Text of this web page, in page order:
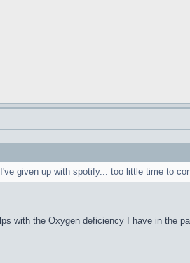
given up with spotify... too little time to
with the Oxygen deficiency I have in the